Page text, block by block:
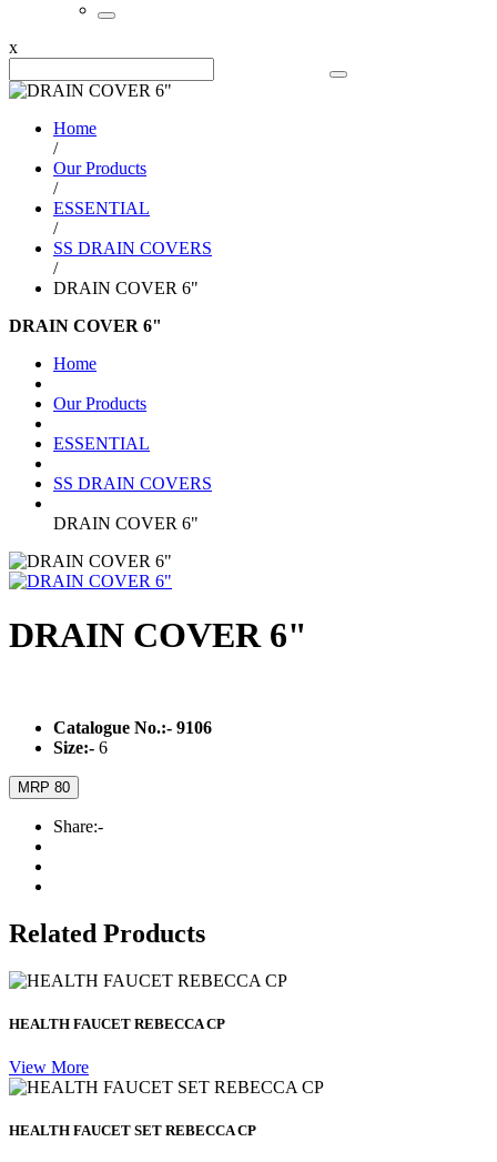
x
Home
/
Our Products
/
ESSENTIAL
/
SS DRAIN COVERS
/
DRAIN COVER 6"
DRAIN COVER 6"
Home
Our Products
ESSENTIAL
SS DRAIN COVERS
DRAIN COVER 6"
DRAIN COVER 6"
Catalogue No.:- 9106
Size:- 6
MRP 80
Share:-
Related Products
HEALTH FAUCET REBECCA CP
View More
HEALTH FAUCET SET REBECCA CP